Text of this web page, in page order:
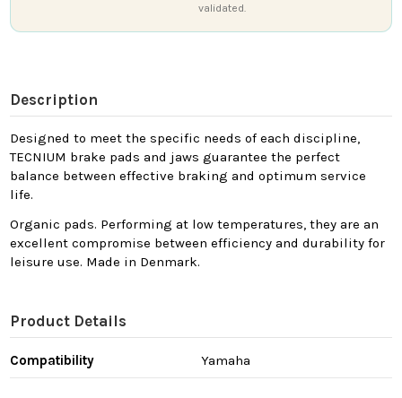
validated.
Description
Designed to meet the specific needs of each discipline,
TECNIUM brake pads and jaws guarantee the perfect
balance between effective braking and optimum service
life.
Organic pads. Performing at low temperatures, they are an
excellent compromise between efficiency and durability for
leisure use. Made in Denmark.
Product Details
Compatibility Yamaha